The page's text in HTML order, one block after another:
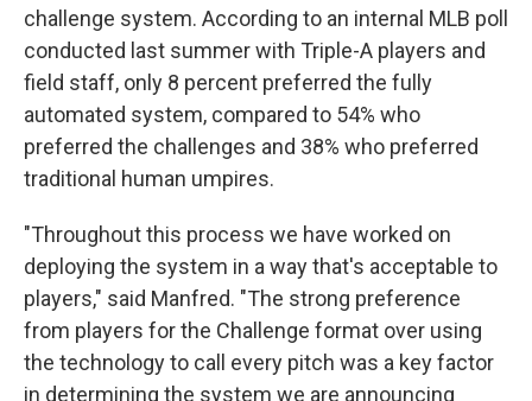
challenge system. According to an internal MLB poll
conducted last summer with Triple-A players and
field staff, only 8 percent preferred the fully
automated system, compared to 54% who
preferred the challenges and 38% who preferred
traditional human umpires.
"Throughout this process we have worked on
deploying the system in a way that's acceptable to
players," said Manfred. "The strong preference
from players for the Challenge format over using
the technology to call every pitch was a key factor
in determining the system we are announcing